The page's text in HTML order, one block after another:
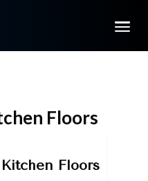
Floors
Floors